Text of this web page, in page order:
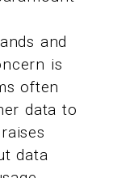
and
is
often
data to
data